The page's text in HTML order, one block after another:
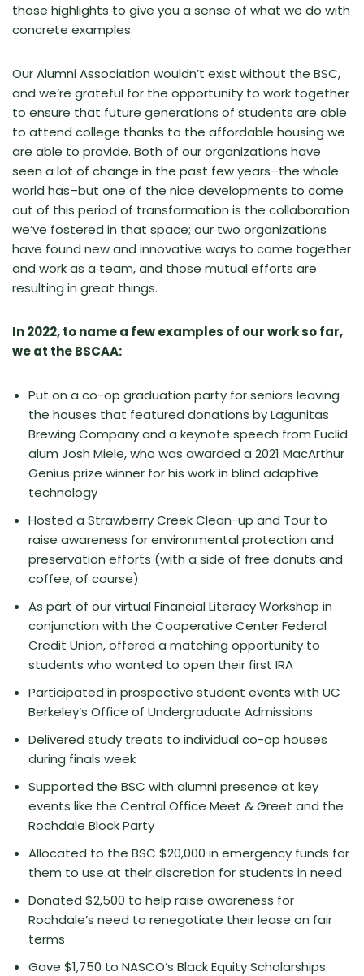
those highlights to give you a sense of what we do with
concrete examples.
Our Alumni Association wouldn’t exist without the BSC,
and we’re grateful for the opportunity to work together
to ensure that future generations of students are able
to attend college thanks to the affordable housing we
are able to provide. Both of our organizations have
seen a lot of change in the past few years–the whole
world has–but one of the nice developments to come
out of this period of transformation is the collaboration
we’ve fostered in that space; our two organizations
have found new and innovative ways to come together
and work as a team, and those mutual efforts are
resulting in great things.
In 2022, to name a few examples of our work so far,
we at the BSCAA:
Put on a co-op graduation party for seniors leaving
the houses that featured donations by Lagunitas
Brewing Company and a keynote speech from Euclid
alum Josh Miele, who was awarded a 2021 MacArthur
Genius prize winner for his work in blind adaptive
technology
Hosted a Strawberry Creek Clean-up and Tour to
raise awareness for environmental protection and
preservation efforts (with a side of free donuts and
coffee, of course)
As part of our virtual Financial Literacy Workshop in
conjunction with the Cooperative Center Federal
Credit Union, offered a matching opportunity to
students who wanted to open their first IRA
Participated in prospective student events with UC
Berkeley’s Office of Undergraduate Admissions
Delivered study treats to individual co-op houses
during finals week
Supported the BSC with alumni presence at key
events like the Central Office Meet & Greet and the
Rochdale Block Party
Allocated to the BSC $20,000 in emergency funds for
them to use at their discretion for students in need
Donated $2,500 to help raise awareness for
Rochdale’s need to renegotiate their lease on fair
terms
Gave $1,750 to NASCO’s Black Equity Scholarships